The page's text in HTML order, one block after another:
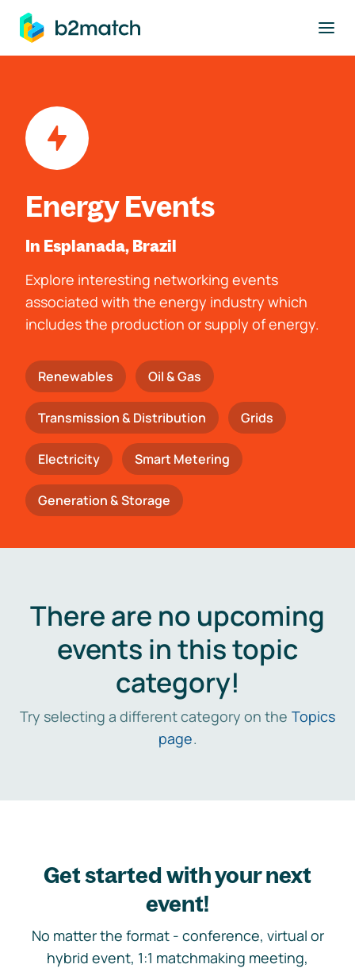
main content
Energy Events
In Esplanada, Brazil
Explore interesting networking events
associated with the energy industry which
includes the production or supply of energy.
Renewables Oil & Gas
Transmission & Distribution Grids
Electricity Smart Metering
Generation & Storage
There are no upcoming
events in this topic
category!
Try selecting a different category on the Topics
page.
Get started with your next
event!
No matter the format - conference, virtual or
hybrid event, 1:1 matchmaking meeting,